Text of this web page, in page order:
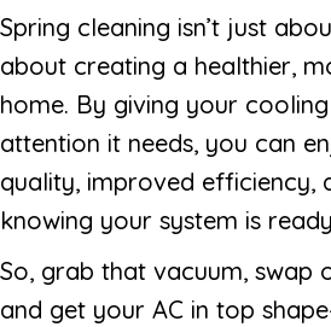
Spring cleaning isn’t just
about creating a healthier,
home. By giving your
attention it needs, you can
quality, improved efficiency,
knowing your system is
So, grab that vacuum, swap
and get your AC in top